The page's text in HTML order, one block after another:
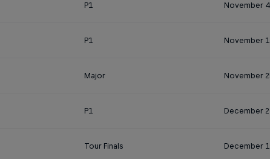
P1 November
P1 November
Major November
P1 December
Tour Finals December